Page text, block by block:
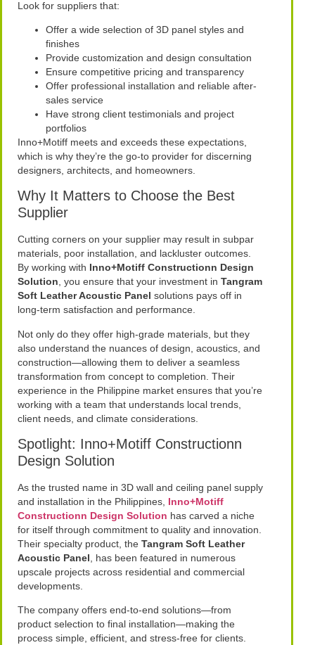
Look for suppliers that:
Offer a wide selection of 3D panel styles and
finishes
Provide customization and design consultation
Ensure competitive pricing and transparency
Offer professional installation and reliable after-
sales service
Have strong client testimonials and project
portfolios
Inno+Motiff meets and exceeds these expectations,
which is why they’re the go-to provider for discerning
designers, architects, and homeowners.
Why It Matters to Choose the Best
Supplier
Cutting corners on your supplier may result in subpar
materials, poor installation, and lackluster outcomes.
By working with Inno+Motiff Constructionn Design
Solution, you ensure that your investment inTangram
Soft Leather Acoustic Panel solutions pays off in
long-term satisfaction and performance.
Not only do they offer high-grade materials, but they
also understand the nuances of design, acoustics, and
construction—allowing them to deliver a seamless
transformation from concept to completion. Their
experience in the Philippine market ensures that you’re
working with a team that understands local trends,
client needs, and climate considerations.
Spotlight: Inno+Motiff Constructionn
Design Solution
As the trusted name in 3D wall and ceiling panel supply
and installation in the Philippines, Inno+Motiff
Constructionn Design Solution has carved a niche
for itself through commitment to quality and innovation.
Their specialty product, theTangram Soft Leather
Acoustic Panel , has been featured in numerous
upscale projects across residential and commercial
developments.
The company offers end-to-end solutions—from
product selection to final installation—making the
process simple, efficient, and stress-free for clients.